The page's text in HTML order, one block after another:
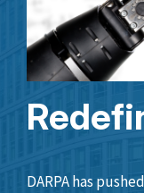
DARPA has